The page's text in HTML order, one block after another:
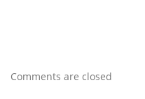
Comments are closed